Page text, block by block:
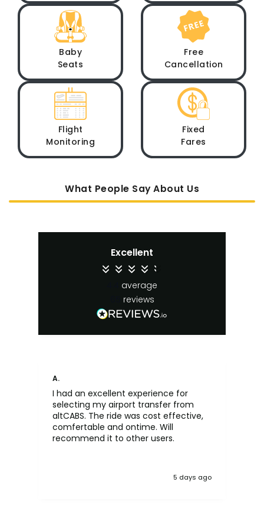
Baby
Seats
Free
Cancellation
Flight
Monitoring
Fixed
Fares
What People Say About Us
Excellent
average
reviews
A.
I had an excellent experience for
selecting my airport transfer from
altCABS. The ride was cost effective,
comfertable and ontime. Will
recommend it to other users.
5 days ago